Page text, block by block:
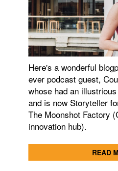
Here's a wonderful
ever podcast guest,
whose had an
and is now Storyteller
The Moonshot Factory
innovation hub).
READ